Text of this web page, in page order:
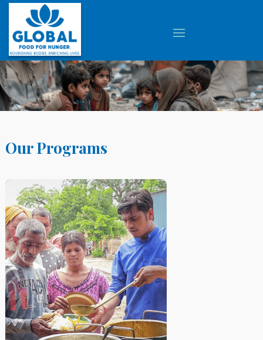
Our Programs